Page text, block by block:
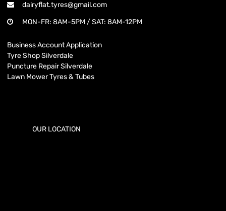
dairyflat.tyres@gmail.com
MON-FR: 8AM-5PM / SAT: 8AM-12PM
Business Account Application
Tyre Shop Silverdale
Puncture Repair Silverdale
Lawn Mower Tyres & Tubes
OUR LOCATION